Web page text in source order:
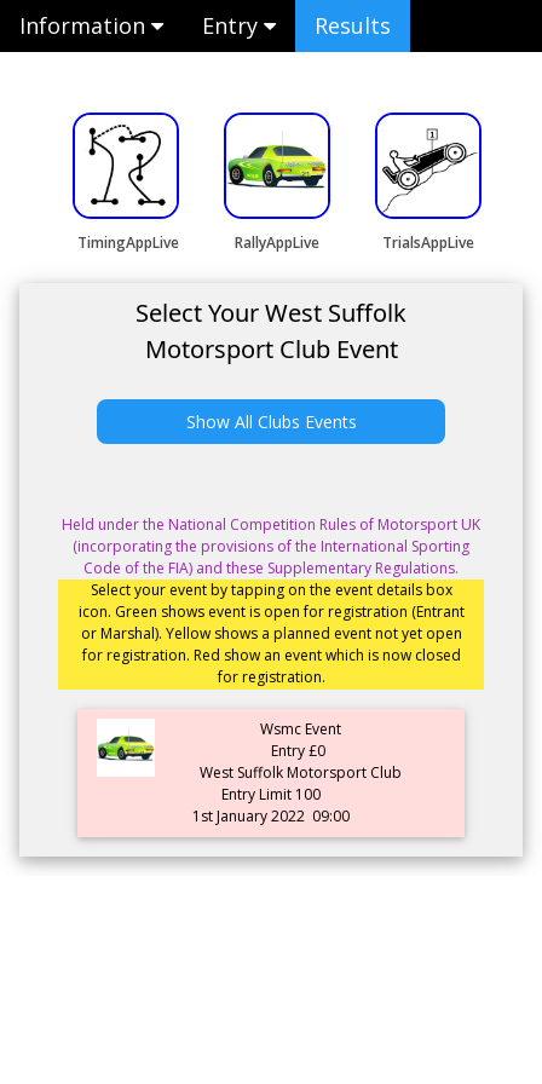
Information Entry Results
TimingAppLive RallyAppLive TrialsAppLive
Select Your West Suffolk
Motorsport Club Event
Show All Clubs Events
Held under the National Competition Rules of Motorsport UK
(incorporating the provisions of the International Sporting
Code of the FIA) and these Supplementary Regulations.
Select your event by tapping on the event details box
icon. Green shows event is open for registration (Entrant
or Marshal). Yellow shows a planned event not yet open
for registration. Red show an event which is now closed
for registration.
Wsmc Event
Entry £0
West Suffolk Motorsport Club
Entry Limit 100
1st January 2022 09:00